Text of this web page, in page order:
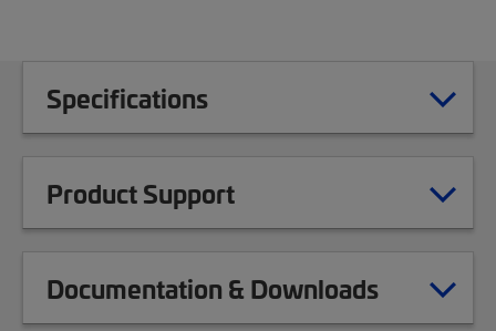
Specifications
Product Support
Documentation & Downloads